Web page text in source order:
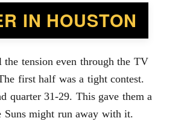
IN HOUSTON
the tension even through the TV
first half was a tight contest.
quarter 31-29. This gave them a
might run away with it.